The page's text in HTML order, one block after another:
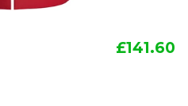
£141.60